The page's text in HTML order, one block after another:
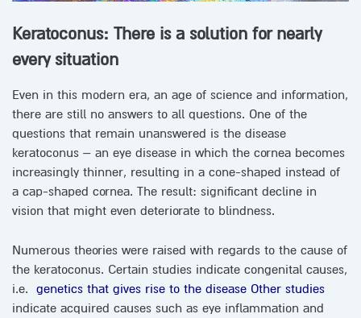
Keratoconus: There is a solution for nearly
every situation
Even in this modern era, an age of science and information,
there are still no answers to all questions. One of the
questions that remain unanswered is the disease
keratoconus – an eye disease in which the cornea becomes
increasingly thinner, resulting in a cone-shaped instead of
a cap-shaped cornea. The result: significant decline in
vision that might even deteriorate to blindness.
Numerous theories were raised with regards to the cause of
the keratoconus. Certain studies indicate congenital causes,
i.e. genetics that gives rise to the disease Other studies
indicate acquired causes such as eye inflammation and